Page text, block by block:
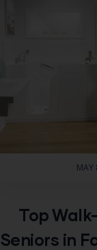
MAY
Top
Seniors in